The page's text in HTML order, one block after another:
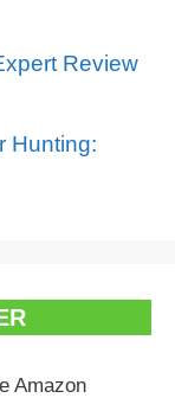
Review
Hunting:
Amazon